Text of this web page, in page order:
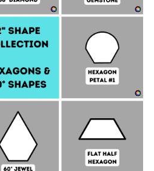
Collection - 2" SIDES +
Bonus